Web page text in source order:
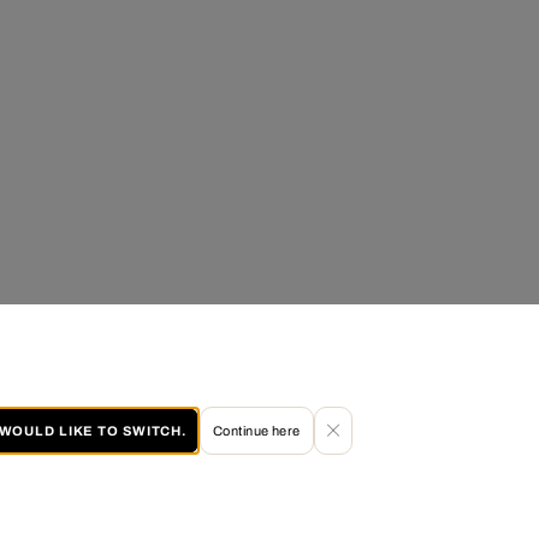
LIKE TO SWITCH. Continue here